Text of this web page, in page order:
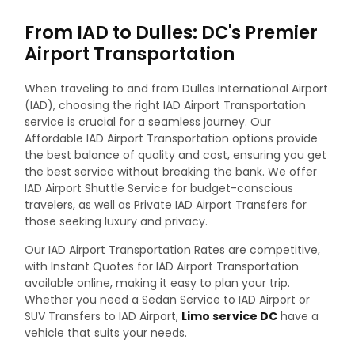
From IAD to Dulles: DC's Premier
Airport Transportation
When traveling to and from Dulles International Airport
(IAD), choosing the right IAD Airport Transportation
service is crucial for a seamless journey. Our
Affordable IAD Airport Transportation options provide
the best balance of quality and cost, ensuring you get
the best service without breaking the bank. We offer
IAD Airport Shuttle Service for budget-conscious
travelers, as well as Private IAD Airport Transfers for
those seeking luxury and privacy.
Our IAD Airport Transportation Rates are competitive,
with Instant Quotes for IAD Airport Transportation
available online, making it easy to plan your trip.
Whether you need a Sedan Service to IAD Airport or
SUV Transfers to IAD Airport, Limo service DC have a
vehicle that suits your needs.